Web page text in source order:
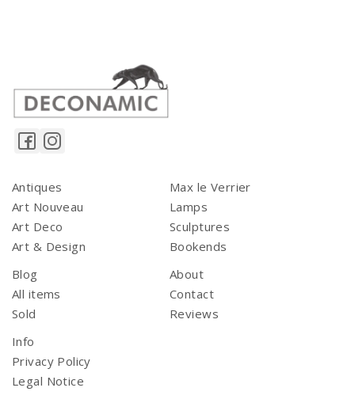
Antiques
Art Nouveau
Art Deco
Art & Design
Max le Verrier
Lamps
Sculptures
Bookends
Blog
All items
Sold
About
Contact
Reviews
Info
Privacy Policy
Legal Notice